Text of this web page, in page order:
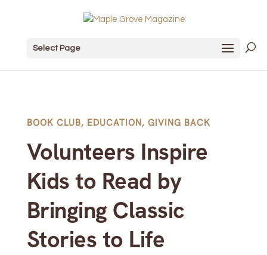
Select Page
BOOK CLUB, EDUCATION, GIVING BACK
Volunteers Inspire
Kids to Read by
Bringing Classic
Stories to Life